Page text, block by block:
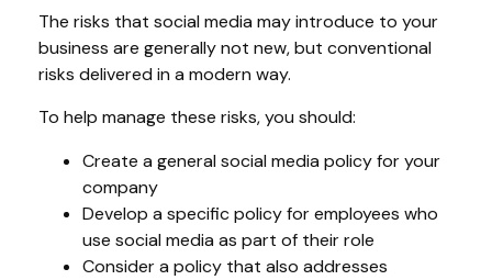
The risks that social media may introduce to your
business are generally not new, but conventional
risks delivered in a modern way.
To help manage these risks, you should:
Create a general social media policy for your
company
Develop a specific policy for employees who
use social media as part of their role
Consider a policy that also addresses